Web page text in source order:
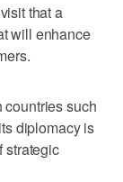
that a
will enhance
countries such
diplomacy is
strategic